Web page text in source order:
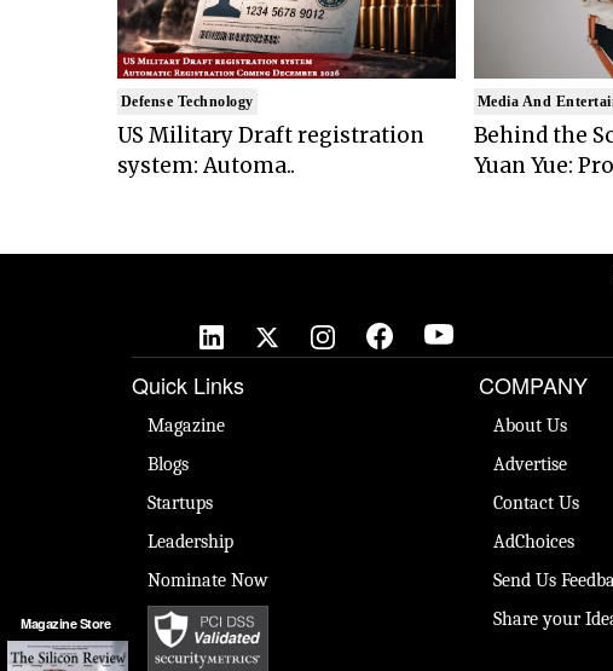
Defense Technology
US Military Draft registration
system: Automa..
Media And
Behind the
Yuan Yue:
Magazine Store
Quick Links
Magazine
Blogs
Startups
Leadership
Nominate Now
COMPANY
About Us
Advertise
Contact Us
AdChoices
Send Us
Share your